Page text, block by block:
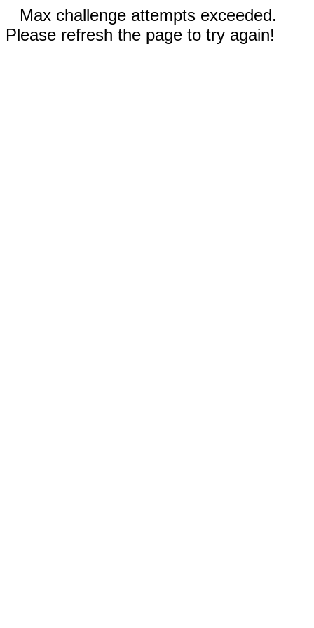
Max challenge attempts exceeded.
Please refresh the page to try again!